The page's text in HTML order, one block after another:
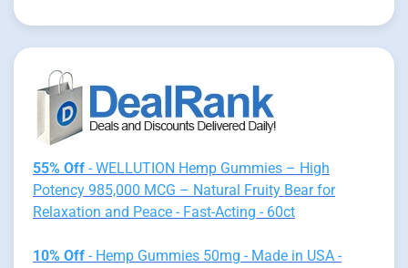
55% Off - WELLUTION Hemp Gummies – High
Potency 985,000 MCG – Natural Fruity Bear for
Relaxation and Peace - Fast-Acting - 60ct
10% Off - Hemp Gummies 50mg - Made in USA -